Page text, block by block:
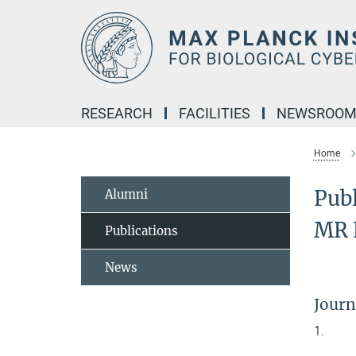
RESEARCH FACILITIES NEWSROOM
Home
MR
1.
Alumni
Publications
News